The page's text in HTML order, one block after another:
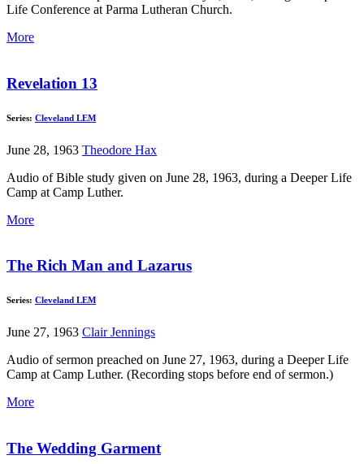
Life Conference at Parma Lutheran Church.
More
Revelation 13
Series: Cleveland LEM
June 28, 1963 Theodore Hax
Audio of Bible study given on June 28, 1963, during a Deeper Life
Camp at Camp Luther.
More
The Rich Man and Lazarus
Series: Cleveland LEM
June 27, 1963 Clair Jennings
Audio of sermon preached on June 27, 1963, during a Deeper Life
Camp at Camp Luther. (Recording stops before end of sermon.)
More
The Wedding Garment